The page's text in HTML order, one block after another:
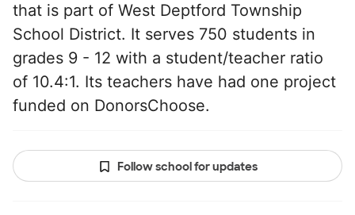
that is part of West Deptford Township
School District. It serves 750 students in
grades 9 - 12 with a student/teacher ratio
of 10.4:1. Its teachers have had one project
funded on DonorsChoose.
Follow school for updates